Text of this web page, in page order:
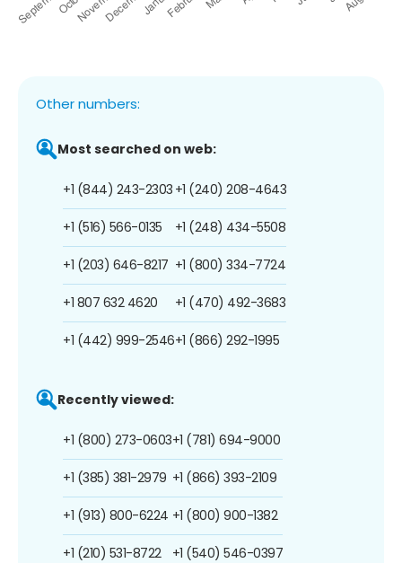
Other numbers:
Most searched on web:
+1 (844) 243-2303
+1 (516) 566-0135
+1 (203) 646-8217
+1 807 632 4620
+1 (442) 999-2546
+1 (240) 208-4643
+1 (248) 434-5508
+1 (800) 334-7724
+1 (470) 492-3683
+1 (866) 292-1995
Recently viewed:
+1 (800) 273-0603
+1 (385) 381-2979
+1 (913) 800-6224
+1 (210) 531-8722
+1 (781) 694-9000
+1 (866) 393-2109
+1 (800) 900-1382
+1 (540) 546-0397